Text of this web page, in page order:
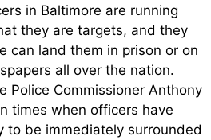
in Baltimore are running
they are targets, and they
can land them in prison or on
all over the nation.
Police Commissioner Anthony
times when officers have
to be immediately surrounded